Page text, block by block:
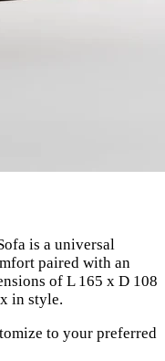
is a universal
paired with an
of L 165 x D 108
in style.
to your preferred